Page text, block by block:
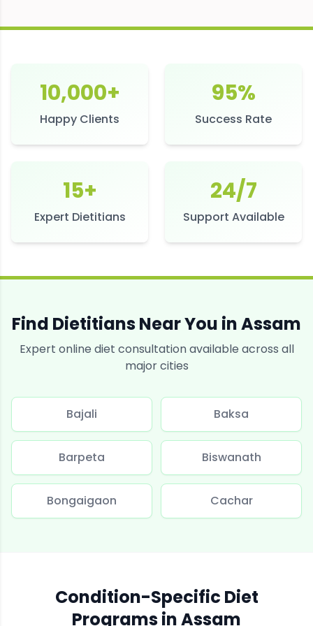
10,000+
Happy Clients
95%
Success Rate
15+
Expert Dietitians
24/7
Support Available
Find Dietitians Near You inAssam
Expert online diet consultation available across all
major cities
Bajali Baksa
Barpeta Biswanath
Bongaigaon Cachar
Condition-Specific Diet
Programs inAssam